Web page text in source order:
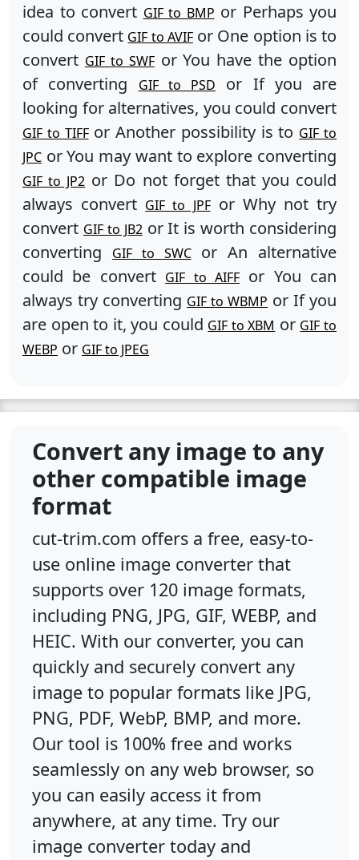
idea to convert GIF to BMP or Perhaps you
could convert GIF to AVIFor One option is to
convert GIF to SWFor You have the option
of converting
GIF to PSD
or If you are
looking for alternatives, you could convert
GIF to TIFFor Another possibility is to GIF to
JPC or You may want to explore converting
GIF to JP2 or Do not forget that you could
always convert GIF to JPFor Why not try
convert GIF to JB2or It is worth considering
converting
GIF to SWCor An alternative
could be convert GIF to AIFFor You can
always try converting GIF to WBMP or If you
are open to it, you could GIF to XBM or GIF to
WEBP or GIF to JPEG
Convert any image to any
other compatible image
format
cut-trim.com offers a free, easy-to-
use online image converter that
supports over 120 image formats,
including PNG, JPG, GIF, WEBP, and
HEIC. With our converter, you can
quickly and securely convert any
image to popular formats like JPG,
PNG, PDF, WebP, BMP, and more.
Our tool is 100% free and works
seamlessly on any web browser, so
you can easily access it from
anywhere, at any time. Try our
image converter today and